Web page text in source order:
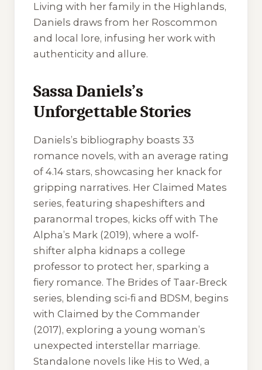
Living with her family in the Highlands,
Daniels draws from her Roscommon
and local lore, infusing her work with
authenticity and allure.
Sassa Daniels’s
Unforgettable Stories
Daniels’s bibliography boasts 33
romance novels, with an average rating
of 4.14 stars, showcasing her knack for
gripping narratives. Her Claimed Mates
series, featuring shapeshifters and
paranormal tropes, kicks off with The
Alpha’s Mark (2019), where a wolf-
shifter alpha kidnaps a college
professor to protect her, sparking a
fiery romance. The Brides of Taar-Breck
series, blending sci-fi and BDSM, begins
with Claimed by the Commander
(2017), exploring a young woman’s
unexpected interstellar marriage.
Standalone novels like His to Wed, a